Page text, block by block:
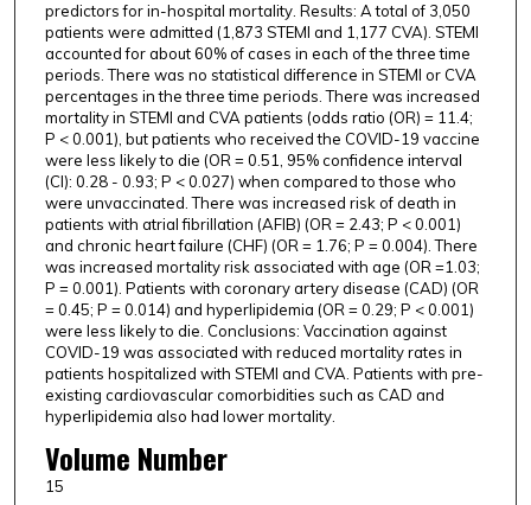
predictors for in-hospital mortality. Results: A total of 3,050
patients were admitted (1,873 STEMI and 1,177 CVA). STEMI
accounted for about 60% of cases in each of the three time
periods. There was no statistical difference in STEMI or CVA
percentages in the three time periods. There was increased
mortality in STEMI and CVA patients (odds ratio (OR) = 11.4;
P < 0.001), but patients who received the COVID-19 vaccine
were less likely to die (OR = 0.51, 95% confidence interval
(CI): 0.28 - 0.93; P < 0.027) when compared to those who
were unvaccinated. There was increased risk of death in
patients with atrial fibrillation (AFIB) (OR = 2.43; P < 0.001)
and chronic heart failure (CHF) (OR = 1.76; P = 0.004). There
was increased mortality risk associated with age (OR =1.03;
P = 0.001). Patients with coronary artery disease (CAD) (OR
= 0.45; P = 0.014) and hyperlipidemia (OR = 0.29; P < 0.001)
were less likely to die. Conclusions: Vaccination against
COVID-19 was associated with reduced mortality rates in
patients hospitalized with STEMI and CVA. Patients with pre-
existing cardiovascular comorbidities such as CAD and
hyperlipidemia also had lower mortality.
Volume Number
15